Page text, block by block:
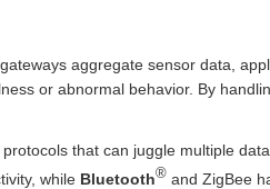
aggregate sensor data,
or abnormal behavior. By
that can juggle multiple
while Bluetooth® and ZigBee